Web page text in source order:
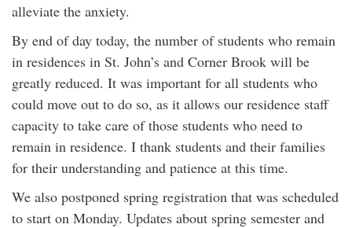
alleviate the anxiety.
By end of day today, the number of students who remain
in residences in St. John’s and Corner Brook will be
greatly reduced. It was important for all students who
could move out to do so, as it allows our residence staff
capacity to take care of those students who need to
remain in residence. I thank students and their families
for their understanding and patience at this time.
We also postponed spring registration that was scheduled
to start on Monday. Updates about spring semester and